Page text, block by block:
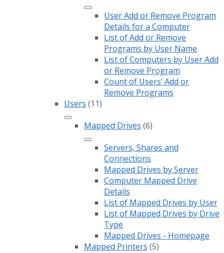
User Add or Remove Program
Details for a Computer
List of Add or Remove
Programs by User Name
List of Computers by User Add
or Remove Program
Count of Users’ Add or
Remove Programs
Users (11)
Mapped Drives (6)
Servers, Shares and
Connections
Mapped Drives by Server
Computer Mapped Drive
Details
List of Mapped Drives by User
List of Mapped Drives by Drive
Type
Mapped Drives - Homepage
Mapped Printers (5)